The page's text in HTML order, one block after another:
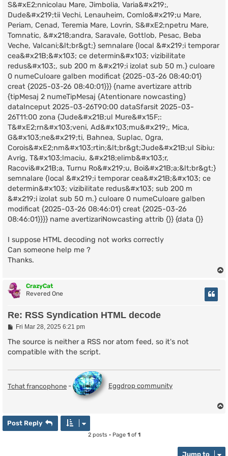
S&#xE2;nnicolau Mare, Jimbolia, Varia&#x219;,
Dude&#x219;tii Vechi, Lenauheim, Comlo&#x219;u Mare,
Periam, Cenad, Teremia Mare, Lovrin, S&#xE2;npetru Mare,
Tomnatic, &#x218;andra, Saravale, Gottlob, Pesac, Beba
Veche, Valcani;&lt;br&gt;} semnalare {local &#x219;i temporar
cea&#x21B;&#x103; ce determin&#x103; vizibilitate
redus&#x103;, sub 200 m &#x219;i izolat sub 50 m.} culoare
0 numeCuloare galben modificat {2025-03-26 08:40:01}
creat {2025-03-26 08:40:01}}} {name avertizare attrib
{tipMesaj 2 numeTipMesaj {Atentionare nowcasting}
dataInceput 2025-03-26T90:00 dataSfarsit 2025-03-
26T11:00 zona {Jude&#x21B;ul Mure&#x15F;:
T&#xE2;rn&#x103;veni, Ad&#x103;mu&#x219;, Mica,
G&#x103;ne&#x219;ti, Bahnea, Suplac, Ogra,
Corois&#xE2;nm&#x103;rtin;&lt;br&gt;Jude&#x21B;ul Sibiu:
Avrig, T&#x103;lmaciu, &#x218;elimb&#x103;r,
Racovi&#x21B;a, Turnu Ro&#x219;u, Boi&#x21B;a;&lt;br&gt;}
semnalare {local &#x219;i temporar cea&#x21B;&#x103; ce
determin&#x103; vizibilitate redus&#x103; sub 200 m
&#x219;i izolat sub 50 m.} culoare 0 numeCuloare galben
modificat {2025-03-26 08:46:01} creat {2025-03-26
08:46:01}}}} name avertizariNowcasting attrib {}} {data {}}
I suppose HTML decoding not works correctly
Can someone help me ?
Thanks.
CrazyCat
Revered One
Re: RSS Syndication HTML decode
P
s
Fri Mar 28, 2025 6:21 pm
The source is neither a RSS nor atom feed, so it's not
compatible with the script.
Tchat francophone - Eggdrop community
Post Reply
2 posts • Page 1of 1
Jump to